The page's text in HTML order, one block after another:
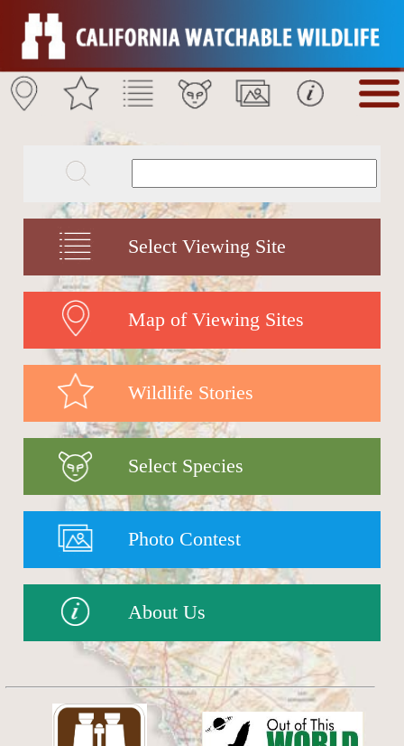
Select Viewing Site
Map of Viewing Sites
Wildlife Stories
Select Species
Photo Contest
About Us